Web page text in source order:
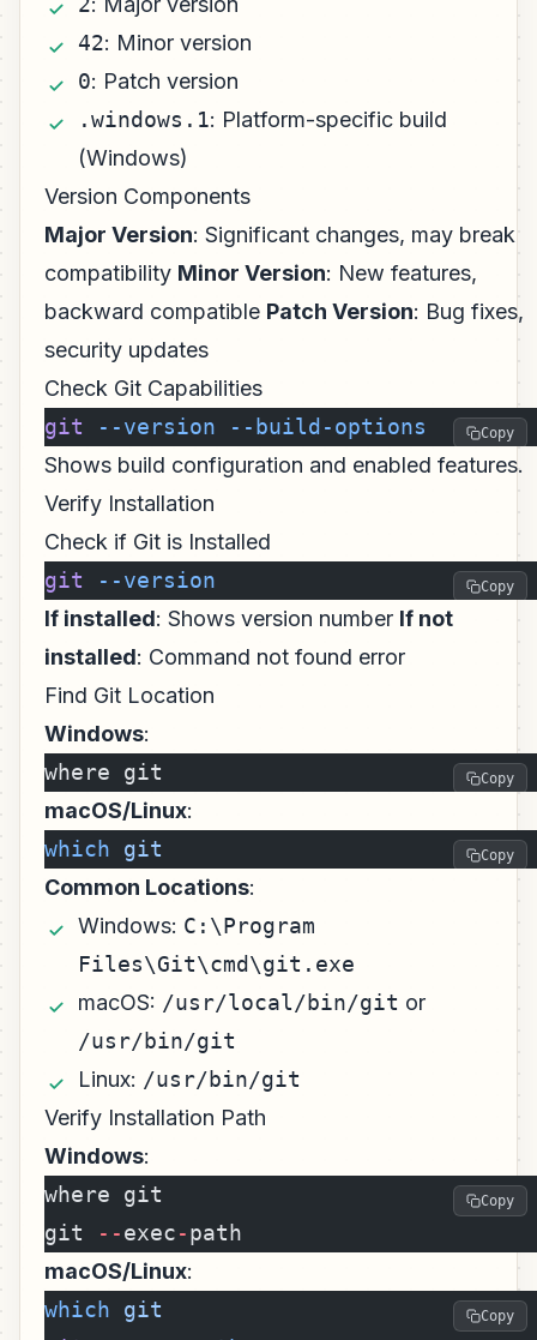
42: Minor version
0: Patch version
.windows.1: Platform-specific build
(Windows)
Version Components
Major Version: Significant changes, may break
compatibility Minor Version: New features,
backward compatible Patch Version: Bug fixes,
security updates
Check Git Capabilities
git --version --build-options Copy
Shows build configuration and enabled features.
Verify Installation
Check if Git is Installed
git --version Copy
If installed: Shows version number If not
installed: Command not found error
Find Git Location
Windows:
where git
Copy
macOS/Linux:
which git Copy
Common Locations:
Windows: C:\Program
Files\Git\cmd\git.exe
macOS: /usr/local/bin/git or
/usr/bin/git
Linux: /usr/bin/git
Verify Installation Path
Windows:
where git
git
--exec-path
Copy
macOS/Linux:
which git
Copy